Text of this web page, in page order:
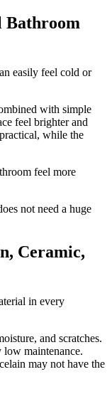
Bathroom
easily feel cold or
with simple
feel brighter and
while the
feel more
not need a huge
Ceramic,
in every
and scratches.
maintenance.
may not have the